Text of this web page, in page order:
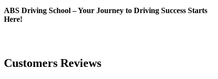
ABS Driving School – Your Journey to Driving Success Starts
Here!
Customers Reviews